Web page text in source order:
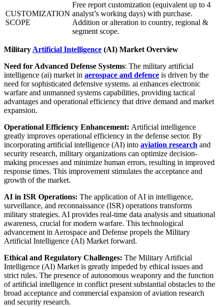
CUSTOMIZATION
SCOPE
Free report customization (equivalent up to 4
analyst’s working days) with purchase.
Addition or alteration to country, regional &
segment scope.
Military Artificial Intelligence (AI) Market Overview
Need for Advanced Defense Systems: The military artificial
intelligence (ai) market in aerospace and defence is driven by the
need for sophisticated defensive systems. ai enhances electronic
warfare and unmanned systems capabilities, providing tactical
advantages and operational efficiency that drive demand and market
expansion.
Operational Efficiency Enhancement: Artificial intelligence
greatly improves operational efficiency in the defense sector. By
incorporating artificial intelligence (AI) into aviation research and
security research, military organizations can optimize decision-
making processes and minimize human errors, resulting in improved
response times. This improvement stimulates the acceptance and
growth of the market.
AI in ISR Operations: The application of AI in intelligence,
surveillance, and reconnaissance (ISR) operations transforms
military strategies. AI provides real-time data analysis and situational
awareness, crucial for modern warfare. This technological
advancement in Aerospace and Defense propels the Military
Artificial Intelligence (AI) Market forward.
Ethical and Regulatory Challenges: The Military Artificial
Intelligence (AI) Market is greatly impeded by ethical issues and
strict rules. The presence of autonomous weaponry and the function
of artificial intelligence in conflict present substantial obstacles to the
broad acceptance and commercial expansion of aviation research
and security research.